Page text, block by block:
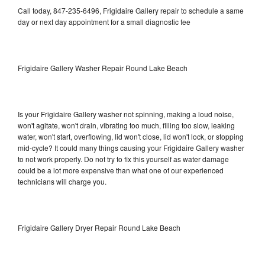
Call today, 847-235-6496, Frigidaire Gallery repair to schedule a same
day or next day appointment for a small diagnostic fee
Frigidaire Gallery Washer Repair Round Lake Beach
Is your Frigidaire Gallery washer not spinning, making a loud noise,
won't agitate, won't drain, vibrating too much, filling too slow, leaking
water, won't start, overflowing, lid won't close, lid won't lock, or stopping
mid-cycle? It could many things causing your Frigidaire Gallery washer
to not work properly. Do not try to fix this yourself as water damage
could be a lot more expensive than what one of our experienced
technicians will charge you.
Frigidaire Gallery Dryer Repair Round Lake Beach